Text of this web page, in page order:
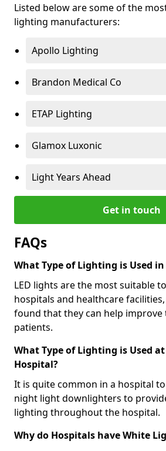
Listed below are some of the
lighting manufacturers:
Apollo Lighting
Brandon Medical Co
ETAP Lighting
Glamox Luxonic
Light Years Ahead
Get in touch
FAQs
What Type of Lighting is Used
LED lights are the most suitable
hospitals and healthcare
found that they can help improve
patients.
What Type of Lighting is Used
Hospital?
It is quite common in a hospital
night light downlighters to
lighting throughout the hospital.
Why do Hospitals have White